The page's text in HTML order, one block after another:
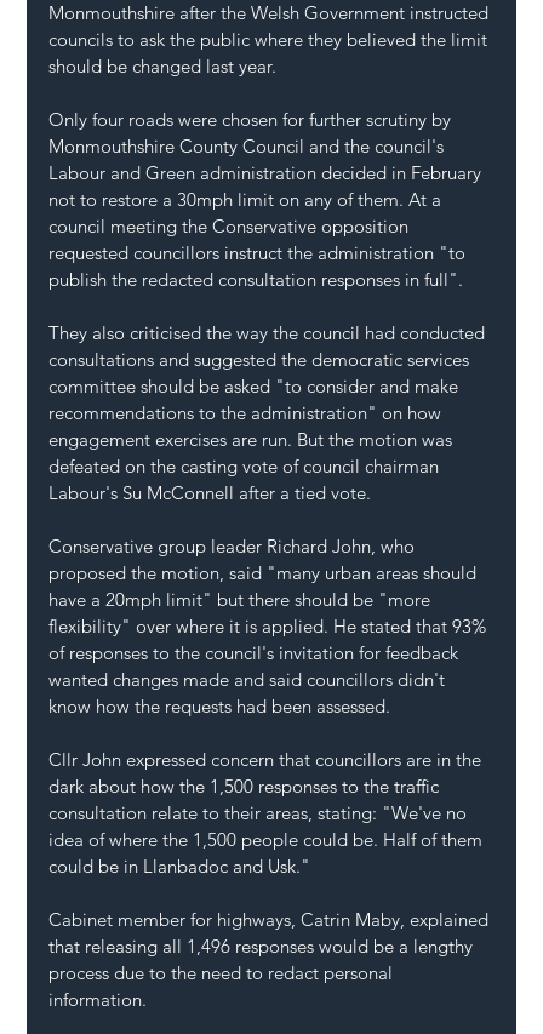
Monmouthshire after the Welsh Government instructed
councils to ask the public where they believed the limit
should be changed last year.
Only four roads were chosen for further scrutiny by
Monmouthshire County Council and the council's
Labour and Green administration decided in February
not to restore a 30mph limit on any of them. At a
council meeting the Conservative opposition
requested councillors instruct the administration "to
publish the redacted consultation responses in full".
They also criticised the way the council had conducted
consultations and suggested the democratic services
committee should be asked "to consider and make
recommendations to the administration" on how
engagement exercises are run. But the motion was
defeated on the casting vote of council chairman
Labour's Su McConnell after a tied vote.
Conservative group leader Richard John, who
proposed the motion, said "many urban areas should
have a 20mph limit" but there should be "more
flexibility" over where it is applied. He stated that 93%
of responses to the council's invitation for feedback
wanted changes made and said councillors didn't
know how the requests had been assessed.
Cllr John expressed concern that councillors are in the
dark about how the 1,500 responses to the traffic
consultation relate to their areas, stating: "We've no
idea of where the 1,500 people could be. Half of them
could be in Llanbadoc and Usk."
Cabinet member for highways, Catrin Maby, explained
that releasing all 1,496 responses would be a lengthy
process due to the need to redact personal
information.